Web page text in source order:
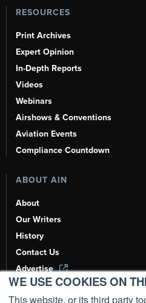
WE USE COOKIES ON
This website, or its third party
RESOURCES
Print Archives
Expert Opinion
In-Depth Reports
Videos
Webinars
Airshows & Conventions
Aviation Events
Compliance Countdown
ABOUT AIN
About
Our Writers
History
Contact Us
Advertise
AI, Learn About Us Here